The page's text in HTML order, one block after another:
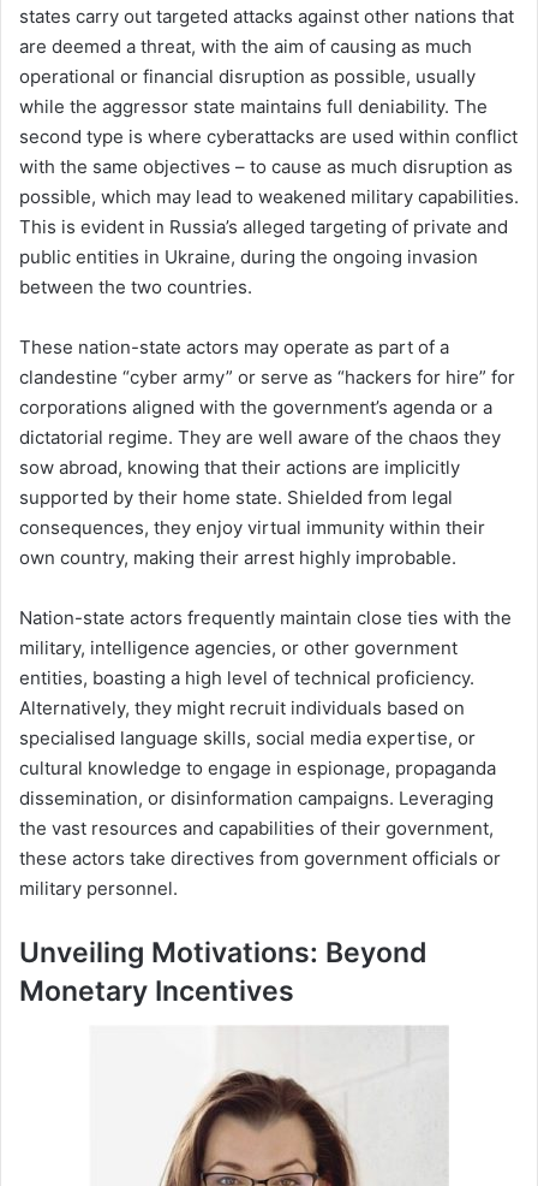
states carry out targeted attacks against other nations that
are deemed a threat, with the aim of causing as much
operational or financial disruption as possible, usually
while the aggressor state maintains full deniability. The
second type is where cyberattacks are used within conflict
with the same objectives – to cause as much disruption as
possible, which may lead to weakened military capabilities.
This is evident in Russia’s alleged targeting of private and
public entities in Ukraine, during the ongoing invasion
between the two countries.
These nation-state actors may operate as part of a
clandestine “cyber army” or serve as “hackers for hire” for
corporations aligned with the government’s agenda or a
dictatorial regime. They are well aware of the chaos they
sow abroad, knowing that their actions are implicitly
supported by their home state. Shielded from legal
consequences, they enjoy virtual immunity within their
own country, making their arrest highly improbable.
Nation-state actors frequently maintain close ties with the
military, intelligence agencies, or other government
entities, boasting a high level of technical proficiency.
Alternatively, they might recruit individuals based on
specialised language skills, social media expertise, or
cultural knowledge to engage in espionage, propaganda
dissemination, or disinformation campaigns. Leveraging
the vast resources and capabilities of their government,
these actors take directives from government officials or
military personnel.
Unveiling Motivations: Beyond
Monetary Incentives